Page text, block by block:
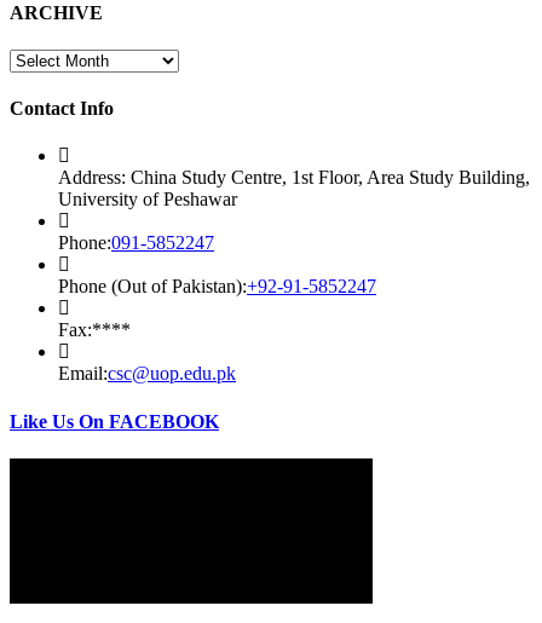
ARCHIVE
ARCHIVE
Contact Info
Address: China Study Centre, 1st Floor, Area Study Building,
University of Peshawar
Phone:091-5852247Opens
your
Phone (Out of Pakistan):+92-91-5852247Opens
Fax:****
Email:csc@uop.edu.pkOpens
Like Us On FACEBOOK